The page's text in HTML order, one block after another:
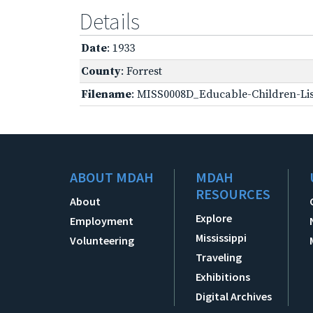
Details
Date: 1933
County: Forrest
Filename: MISS0008D_Educable-Children-
ABOUT MDAH
About
Employment
Volunteering
MDAH
RESOURCES
Explore
Mississippi
Traveling
Exhibitions
Digital Archives